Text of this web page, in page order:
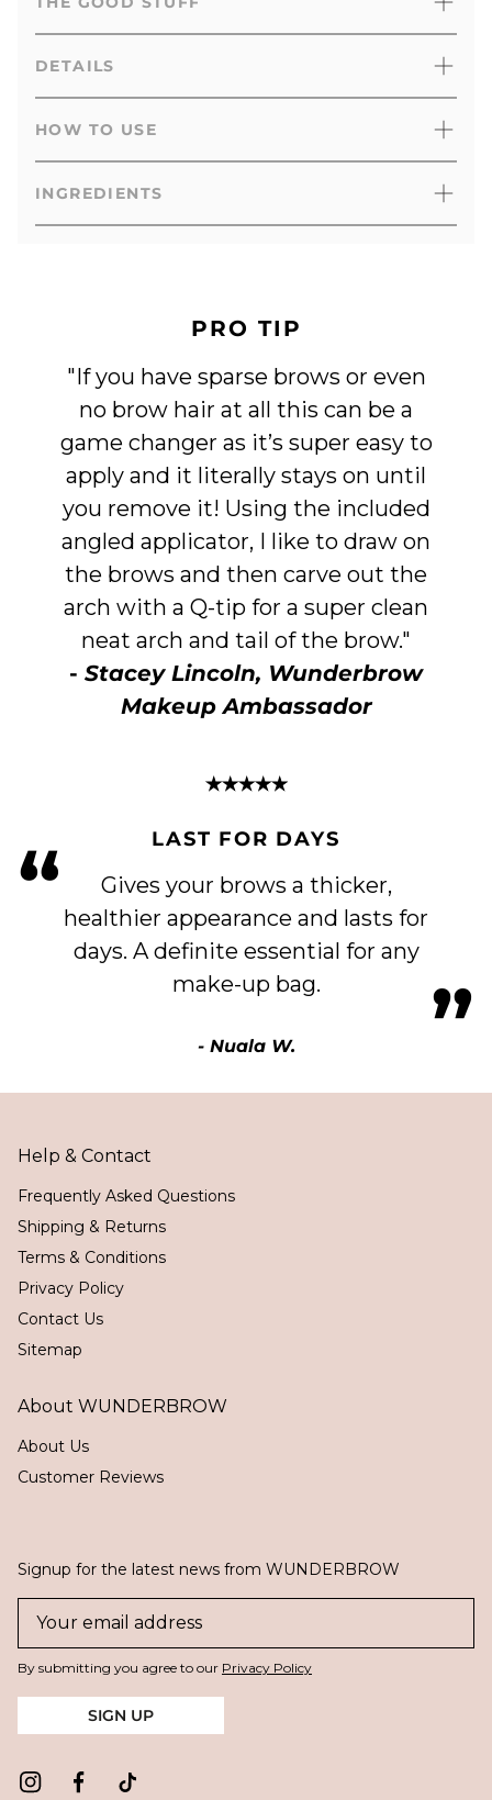
DETAILS
HOW TO USE
INGREDIENTS
PRO TIP
"If you have sparse brows or even
no brow hair at all this can be a
game changer as it’s super easy to
apply and it literally stays on until
you remove it! Using the included
angled applicator, I like to draw on
the brows and then carve out the
arch with a Q-tip for a super clean
neat arch and tail of the brow."
- Stacey Lincoln, Wunderbrow
Makeup Ambassador
LAST FOR DAYS
Gives your brows a thicker,
healthier appearance and lasts for
days. A definite essential for any
make-up bag.
“
”
- Nuala W.
Help & Contact
Frequently Asked Questions
Shipping & Returns
Terms & Conditions
Privacy Policy
Contact Us
Sitemap
About WUNDERBROW
About Us
Customer Reviews
Signup for the latest news from WUNDERBROW
By submitting you agree to our Privacy Policy
SIGN UP